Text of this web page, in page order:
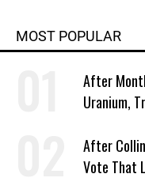
MOST POPULAR
After
Uranium,
After
Vote That